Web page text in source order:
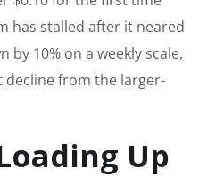
has stalled after it neared
by 10% on a weekly scale,
decline from the larger-
Up